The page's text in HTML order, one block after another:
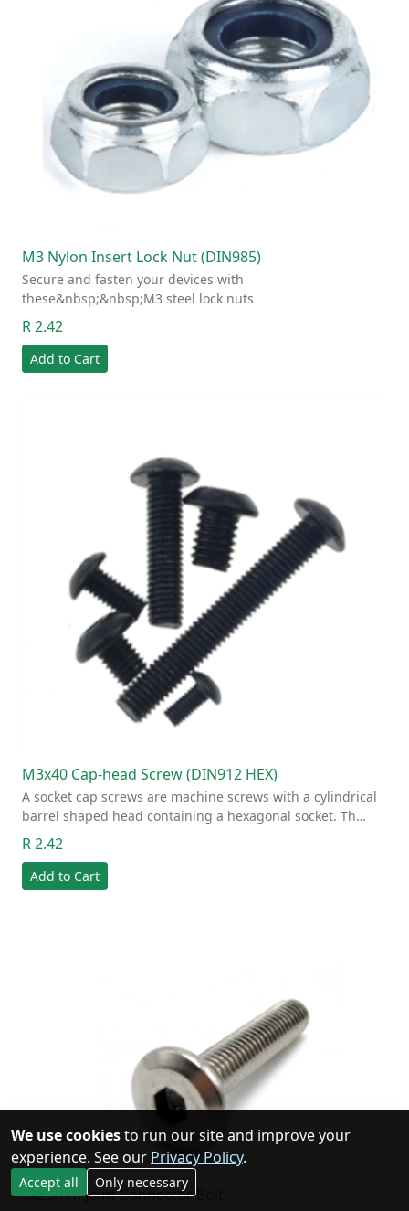
M3 Nylon Insert Lock Nut (DIN985)
Secure and fasten your devices with
these&nbsp;&nbsp;M3 steel lock nuts
R 2.42
Add to Cart
M3x40 Cap-head Screw (DIN912 HEX)
A socket cap screws are machine screws with a cylindrical
barrel shaped head containing a hexagonal socket. Th…
R 2.42
Add to Cart
8x25mm Joint Connector Bolt
We use cookiesto run our site and improve your
experience. See our Privacy Policy.
Accept all Only necessary